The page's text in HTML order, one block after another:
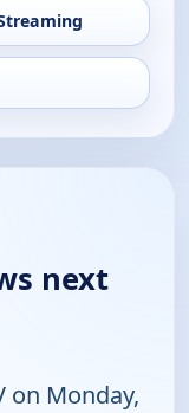
next
on Monday,